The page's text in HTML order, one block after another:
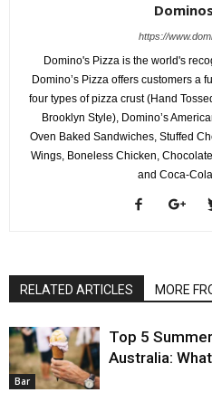
https://
Domino's Pizza is the world's
Domino’s Pizza offers customers a
four types of pizza crust (Hand
Brooklyn Style), Domino’s
Oven Baked Sandwiches, Stuffed
Wings, Boneless Chicken,
and Coca-
RELATED ARTICLES MORE
Bar
Top 5
Australia: